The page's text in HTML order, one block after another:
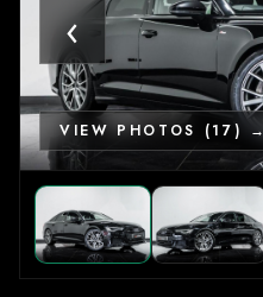
‹
VIEW PHOTOS (17) →